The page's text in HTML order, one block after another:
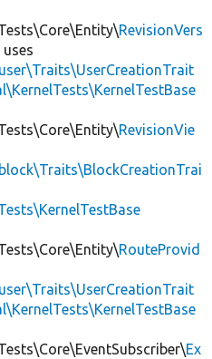
RevisionVers
uses
RevisionVie
RouteProvid
Ex